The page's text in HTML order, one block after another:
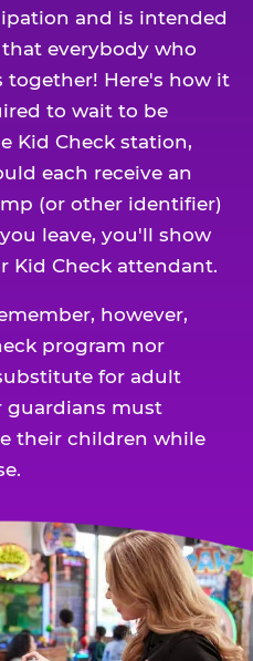
and is intended
everybody who
together! Here's how it
to wait to be
Kid Check station,
each receive an
(or other identifier)
leave, you'll show
Kid Check attendant.
however,
program nor
for adult
guardians must
their children while